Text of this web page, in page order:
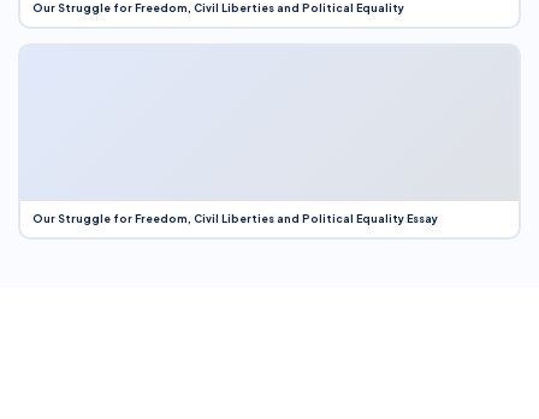
Our Struggle for Freedom, Civil Liberties and Political Equality
Our Struggle for Freedom, Civil Liberties and Political Equality Essay